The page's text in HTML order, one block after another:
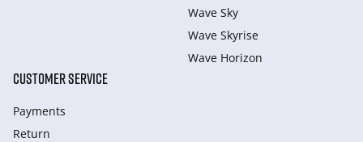
Wave Sky
Wave Skyrise
Wave Horizon
CUSTOMER SERVICE
Payments
Return